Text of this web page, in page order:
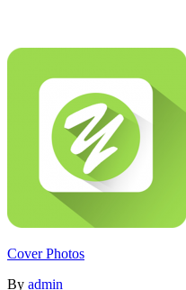
Cover Photos
By admin